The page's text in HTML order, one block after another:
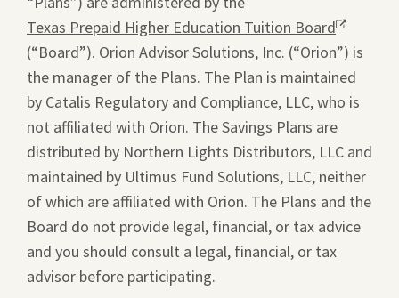
Texas Prepaid Higher Education Tuition BoardOpens
a
new
window.
(“Board”). Orion Advisor Solutions, Inc. (“Orion”) is
the manager of the Plans. The Plan is maintained
by Catalis Regulatory and Compliance, LLC, who is
not affiliated with Orion. The Savings Plans are
distributed by Northern Lights Distributors, LLC and
maintained by Ultimus Fund Solutions, LLC, neither
of which are affiliated with Orion. The Plans and the
Board do not provide legal, financial, or tax advice
and you should consult a legal, financial, or tax
advisor before participating.